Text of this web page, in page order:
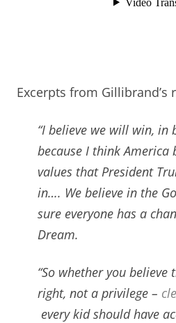
Excerpts from Gillibrand’s
“I believe we will win, in
because I think America
values that President
in…. We believe in the
sure everyone has a
Dream.
“So whether you believe
right, not a privilege –
every kid should have